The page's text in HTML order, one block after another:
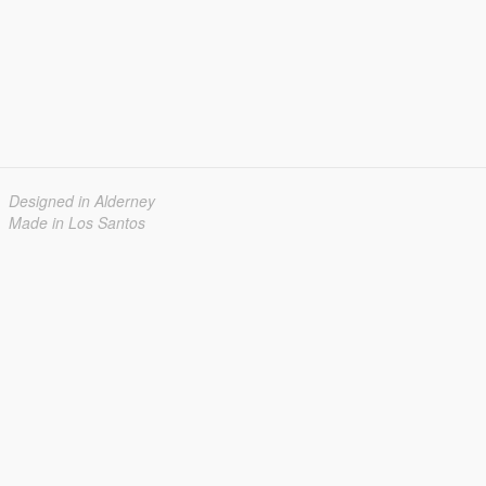
Designed in Alderney
Made in Los Santos